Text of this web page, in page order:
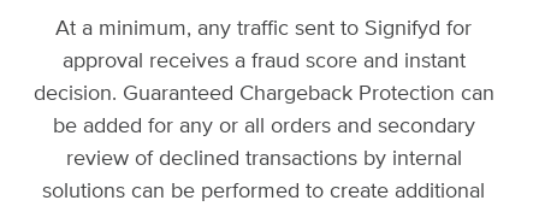
At a minimum, any traffic sent to Signifyd for
approval receives a fraud score and instant
decision. Guaranteed Chargeback Protection can
be added for any or all orders and secondary
review of declined transactions by internal
solutions can be performed to create additional